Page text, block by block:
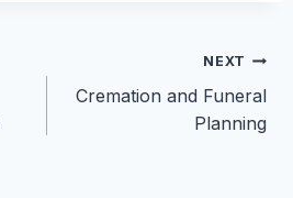
NEXT
Cremation and Funeral
Planning